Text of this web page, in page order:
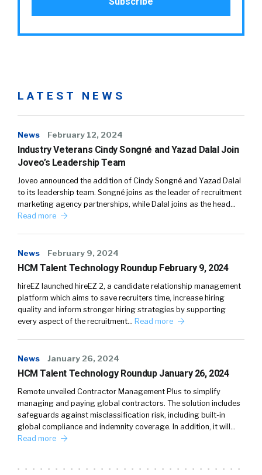
LATEST NEWS
News February 12, 2024
Industry Veterans Cindy Songné and Yazad Dalal Join
Joveo’s Leadership Team
Joveo announced the addition of Cindy Songné and Yazad Dalal
to its leadership team. Songné joins as the leader of recruitment
marketing agency partnerships, while Dalal joins as the head…
Read more
News February 9, 2024
HCM Talent Technology Roundup February 9, 2024
hireEZ launched hireEZ 2, a candidate relationship management
platform which aims to save recruiters time, increase hiring
quality and inform stronger hiring strategies by supporting
every aspect of the recruitment… Read more
News January 26, 2024
HCM Talent Technology Roundup January 26, 2024
Remote unveiled Contractor Management Plus to simplify
managing and paying global contractors. The solution includes
safeguards against misclassification risk, including built-in
global compliance and indemnity coverage. In addition, it will…
Read more